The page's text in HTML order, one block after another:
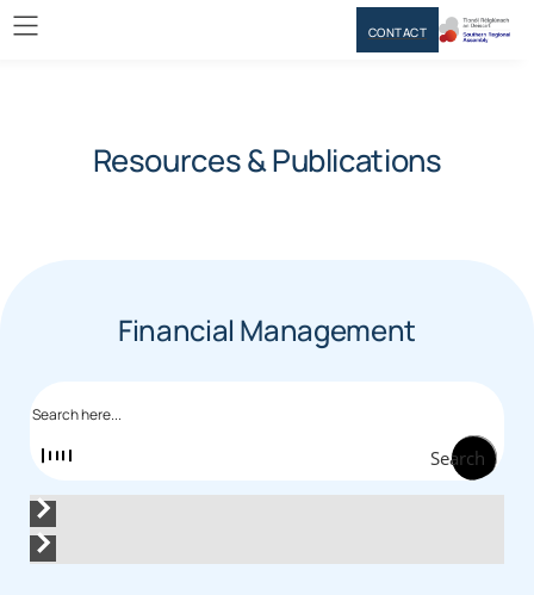
Resources & Publications
Financial Management
Search
CONTACT